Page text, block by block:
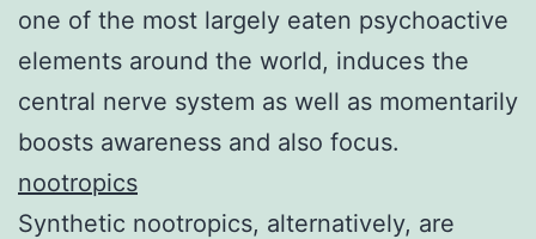
one of the most largely eaten psychoactive
elements around the world, induces the
central nerve system as well as momentarily
boosts awareness and also focus.
nootropics
Synthetic nootropics, alternatively, are